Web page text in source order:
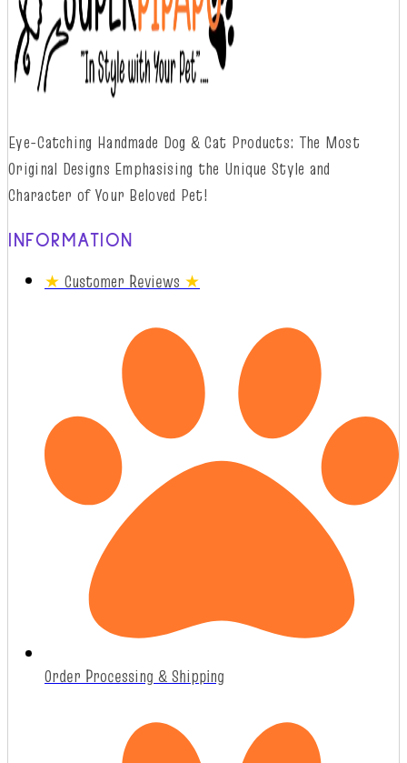
Eye-Catching Handmade Dog & Cat Products: The Most
Original Designs Emphasising the Unique Style and
Character of Your Beloved Pet!
INFORMATION
★ Customer Reviews ★
Order Processing & Shipping